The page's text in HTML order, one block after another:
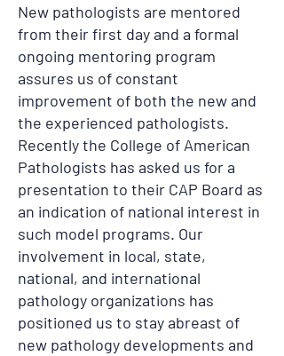
New pathologists are mentored
from their first day and a formal
ongoing mentoring program
assures us of constant
improvement of both the new and
the experienced pathologists.
Recently the College of American
Pathologists has asked us for a
presentation to their CAP Board as
an indication of national interest in
such model programs. Our
involvement in local, state,
national, and international
pathology organizations has
positioned us to stay abreast of
new pathology developments and